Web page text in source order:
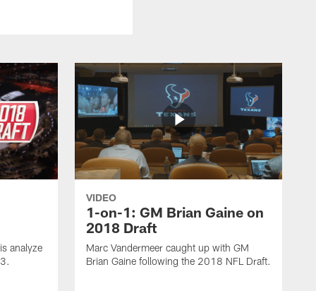
analyze
VIDEO
1-on-1: GM Brian Gaine on
2018 Draft
Marc Vandermeer caught up with GM
Brian Gaine following the 2018 NFL Draft.